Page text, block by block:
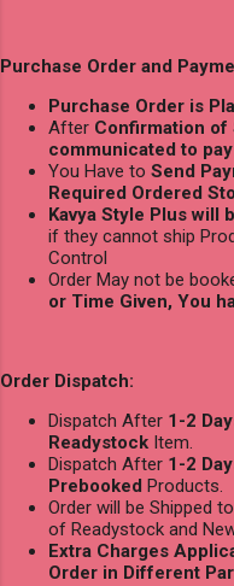
Purchase Order and
Purchase Order is
After Confirmation of
communicated to
You Have to Send
Required Ordered
Kavya Style Plus will
if they cannot ship
Control
Order May not be
or Time Given, You
Order Dispatch:
Dispatch After 1-2
Readystock Item.
Dispatch After 1-2
Prebooked Products.
Order will be Shipped
of Readystock and
Extra Charges
Order in Different